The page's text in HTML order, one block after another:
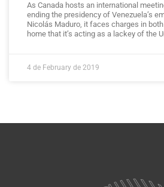
As Canada hosts an international
ending the presidency of Venezuela’s
Nicolás Maduro, it faces charges in
home that it’s acting as a lackey of the
4 de February de 2019